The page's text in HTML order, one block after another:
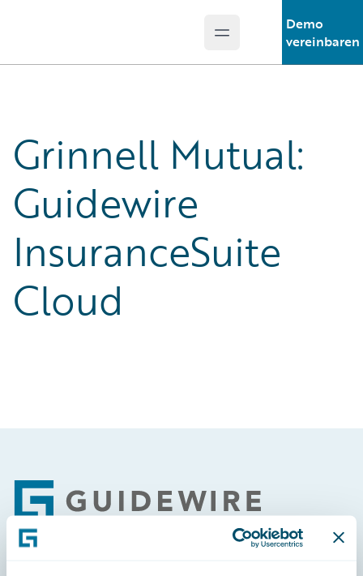
Open main menu
Demo
vereinbaren
Grinnell Mutual:
Guidewire
InsuranceSuite
Cloud
Footer